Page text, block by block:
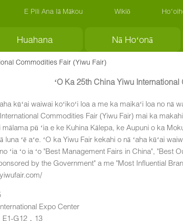
E Pili Ana Iā Mākou Wikiō
Huahana Nā Hoʻonā
Commodities Fair (Yiwu Fair)
ʻO Ka 25th China Yiwu
kūʻai waiwai koʻikoʻi loa a me ka maikaʻi loa no nā
Commodities Fair (Yiwu Fair) mai ka
mālama pū ʻia e ke Kuhina Kālepa, ke Aupuni o ka
luna ʻē aʻe. ʻO ka Yiwu Fair kekahi o nā ʻaha kūʻai
ʻia ʻo ia ʻo "Best Management Fairs in China", "Best
by the Government" a me "Most Influential
Expo Center
E1-G12，13